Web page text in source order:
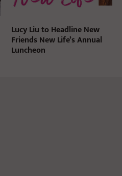
Lucy Liu to Headline New
Friends New Life’s Annual
Luncheon